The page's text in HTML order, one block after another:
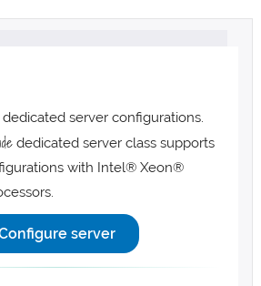
server configurations.
dedicated server class supports
with Intel® Xeon®
server